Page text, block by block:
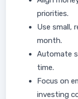
priorities.
Use small,
month.
Automate
time.
Focus on
investing